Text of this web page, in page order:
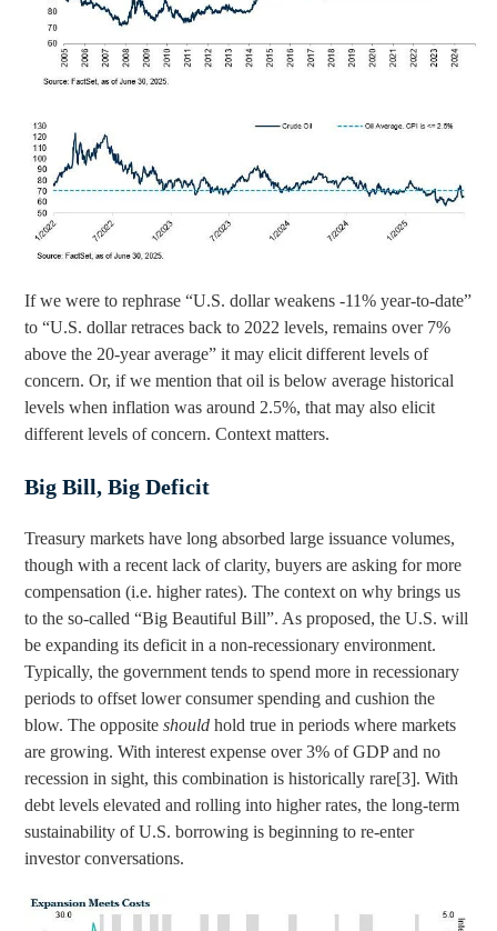
If we were to rephrase “U.S. dollar weakens -11% year-to-date”
to “U.S. dollar retraces back to 2022 levels, remains over 7%
above the 20-year average” it may elicit different levels of
concern. Or, if we mention that oil is below average historical
levels when inflation was around 2.5%, that may also elicit
different levels of concern. Context matters.
Big Bill, Big Deficit
Treasury markets have long absorbed large issuance volumes,
though with a recent lack of clarity, buyers are asking for more
compensation (i.e. higher rates). The context on why brings us
to the so-called “Big Beautiful Bill”. As proposed, the U.S. will
be expanding its deficit in a non-recessionary environment.
Typically, the government tends to spend more in recessionary
periods to offset lower consumer spending and cushion the
blow. The oppositeshouldhold true in periods where markets
are growing. With interest expense over 3% of GDP and no
recession in sight, this combination is historically rare[3]. With
debt levels elevated and rolling into higher rates, the long-term
sustainability of U.S. borrowing is beginning to re-enter
investor conversations.